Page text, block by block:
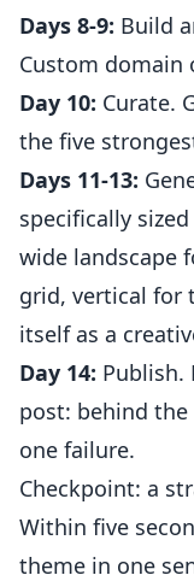
Days 8-9: Build
Custom domain
Day 10: Curate.
the five
Days 11-13:
specifically
wide landscape
grid, vertical for
itself as a
Day 14: Publish.
post: behind
one failure.
Checkpoint: a
Within five
theme in one